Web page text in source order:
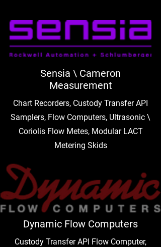
Sensia \ Cameron
Measurement
Chart Recorders, Custody Transfer API
Samplers, Flow Computers, Ultrasonic \
Coriolis Flow Metes, Modular LACT
Metering Skids
Dynamic Flow Computers
Custody Transfer API Flow Computer,